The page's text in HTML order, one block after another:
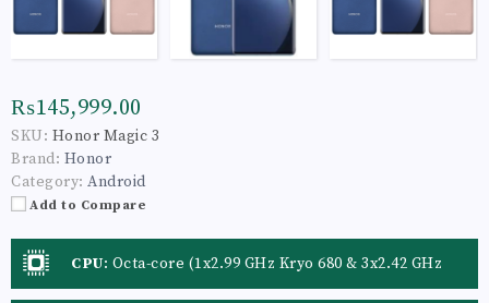
₨145,999.00
SKU: Honor Magic 3
Brand: Honor
Category: Android
Add to Compare
CPU: Octa-core (1x2.99 GHz Kryo 680 & 3x2.42 GHz
Kryo 680 & 4x1.80 GHz Kryo 680)